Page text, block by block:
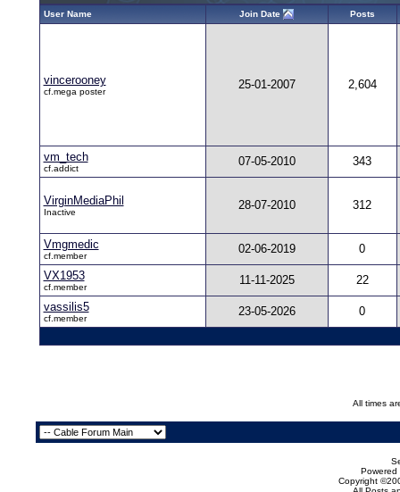
User Name Join Date Posts
vincerooney
cf.mega poster
25-01-2007 2,604
vm_tech
cf.addict
07-05-2010 343
VirginMediaPhil
Inactive
28-07-2010 312
Vmgmedic
cf.member
02-06-2019
0
VX1953
cf.member
11-11-2025
22
vassilis5
cf.member
23-05-2026 0
All times
Powered
Copyright